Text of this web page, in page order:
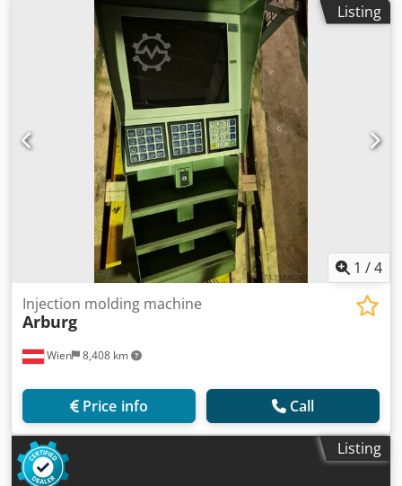
Listing
1 /4
Wien 8,408 km
Injection molding machine
Arburg
Price info Call
Listing